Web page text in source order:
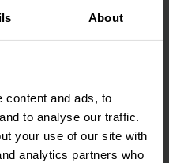
About
content and ads, to
to analyse our traffic.
your use of our site with
analytics partners who